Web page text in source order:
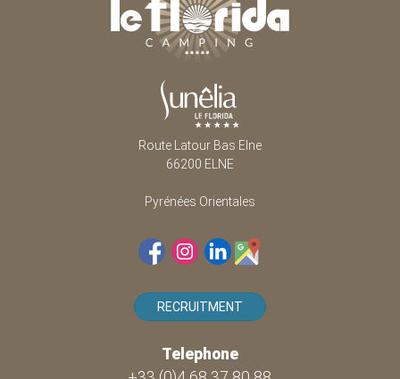
Route Latour Bas Elne
66200 ELNE
Pyrénées Orientales
RECRUITMENT
Telephone